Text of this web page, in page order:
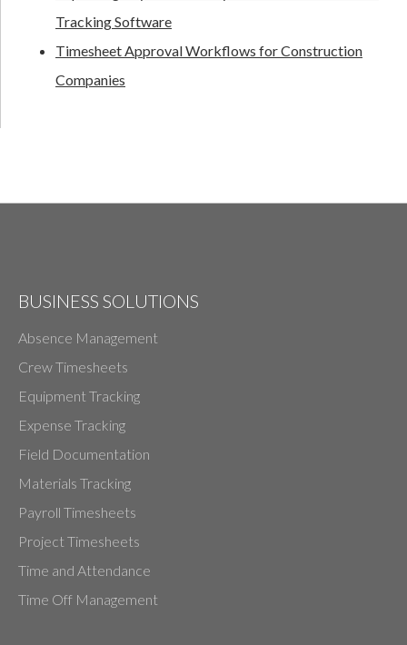
Tracking Software
Timesheet Approval Workflows for Construction
Companies
BUSINESS SOLUTIONS
Absence Management
Crew Timesheets
Equipment Tracking
Expense Tracking
Field Documentation
Materials Tracking
Payroll Timesheets
Project Timesheets
Time and Attendance
Time Off Management